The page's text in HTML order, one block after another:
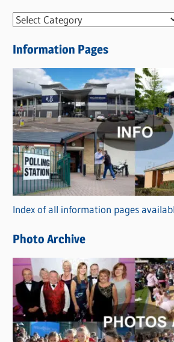
N
w
s
C
a
t
e
g
o
r
i
s
Information Pages
Index of all information pages
Photo Archive